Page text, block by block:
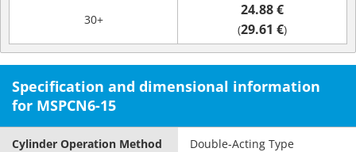
30+
24.88 €
(29.61 €)
Specification and dimensional information
for MSPCN6-15
Cylinder Operation Method Double-Acting Type